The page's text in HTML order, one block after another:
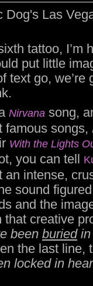
Dog's Las
tattoo, I’m
put little
text go, we’re
Nirvana song,
famous songs,
With the Lights
you can tell
an intense,
sound
and the
that creative
been buriedin
the last line,
locked in